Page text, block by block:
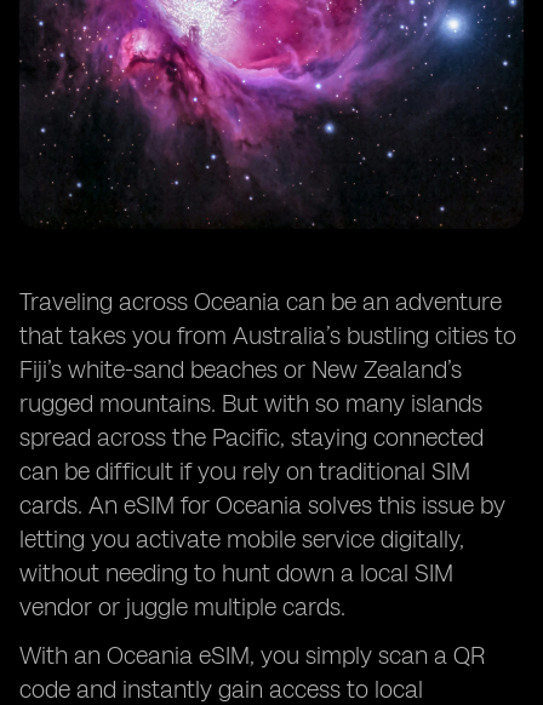
Traveling across Oceania can be an adventure
that takes you from Australia’s bustling cities to
Fiji’s white-sand beaches or New Zealand’s
rugged mountains. But with so many islands
spread across the Pacific, staying connected
can be difficult if you rely on traditional SIM
cards. An eSIM for Oceania solves this issue by
letting you activate mobile service digitally,
without needing to hunt down a local SIM
vendor or juggle multiple cards.
With an Oceania eSIM, you simply scan a QR
code and instantly gain access to local